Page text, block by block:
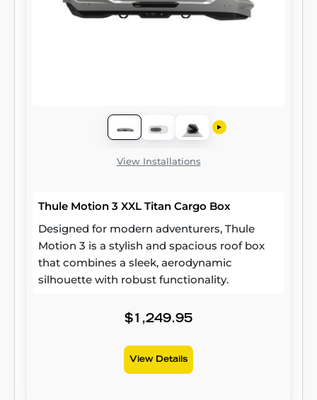
View Installations
Thule Motion 3 XXL Titan Cargo Box
Designed for modern adventurers, Thule
Motion 3 is a stylish and spacious roof box
that combines a sleek, aerodynamic
silhouette with robust functionality.
$1,249.95
View Details